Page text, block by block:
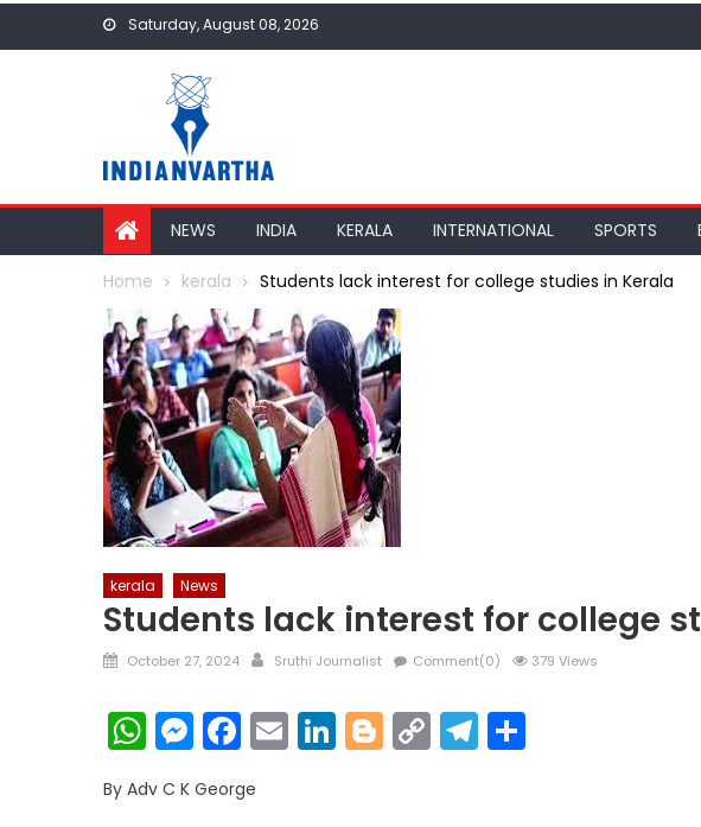
Saturday, August 08, 2026
NEWS INDIA KERALA INTERNATIONAL SPORTS
Home kerala Students lack interest for college studies in Kerala
kerala News
Students lack interest for college
Posted
October 27, 2024 Author
Sruthi Journalist Comment(0) 379 Views
WhatsApp
Messenger
Facebook
EmailLinkedIn
Blogger
Copy
Link
Telegram
By Adv C K George